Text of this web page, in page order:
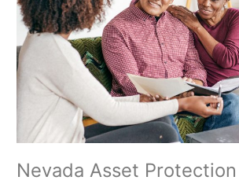
Nevada Asset
Wealth
Preservation
for
Californians